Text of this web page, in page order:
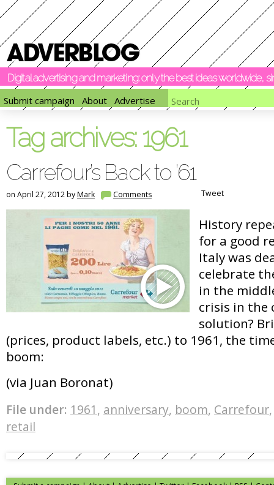
Digital advertising and marketing: only the best ideas worldwide,
Submit campaign
About Advertise
Tag archives: 1961
Carrefour’s Back to ’61
on April 27, 2012 byMark Comments Tweet
History
for a good
Italy was
celebrate
in the
crisis in the
solution?
(prices, product labels, etc.) to 1961, the
boom:
(via Juan Boronat)
File under: 1961, anniversary, boom, Carrefour
retail